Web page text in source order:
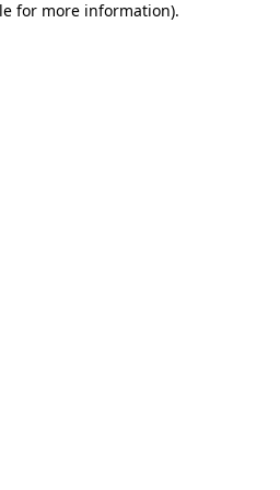
for more information).